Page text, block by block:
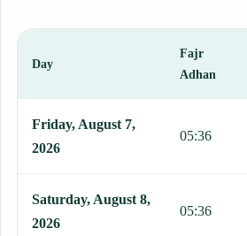
Day
Fajr
Adhan
Friday, August 7,
2026
05:36
Saturday, August 8,
2026
05:36